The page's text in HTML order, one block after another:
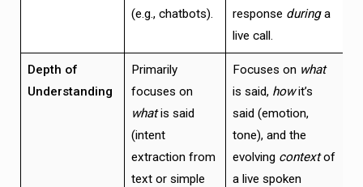
(e.g., chatbots).
response duringa
live call.
Depth of
Understanding
Primarily
focuses on
whatis said
(intent
extraction from
text or simple
Focuses on what
is said, howit’s
said (emotion,
tone), and the
evolving contextof
a live spoken